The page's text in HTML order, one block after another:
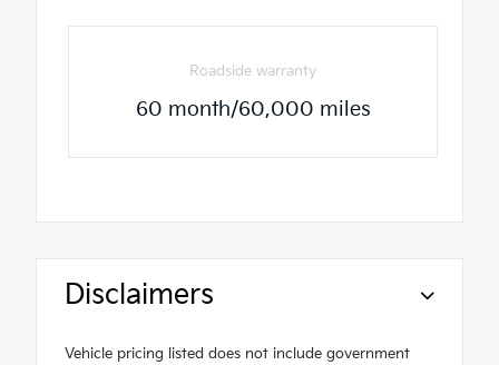
Roadside warranty
60 month/60,000 miles
Disclaimers
Vehicle pricing listed does not include government